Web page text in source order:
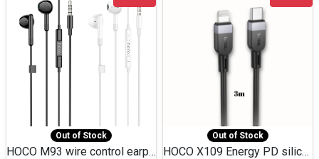
Out of Stock
HOCO M93 wire control earphones with microphone(1.2m)
Out of Stock
HOCO X109 Energy PD silicone charging data cable for iP(L=3M),9.84ft